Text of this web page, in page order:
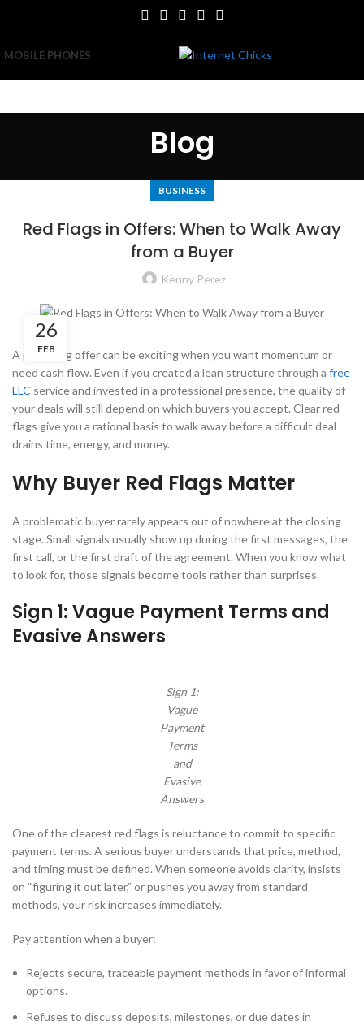
MOBILE PHONES
Blog
BUSINESS
Red Flags in Offers: When to Walk Away
from a Buyer
Kenny Perez
26
FEB
A promising offer can be exciting when you want momentum or
need cash flow. Even if you created a lean structure through a free
LLC service and invested in a professional presence, the quality of
your deals will still depend on which buyers you accept. Clear red
flags give you a rational basis to walk away before a difficult deal
drains time, energy, and money.
Why Buyer Red Flags Matter
A problematic buyer rarely appears out of nowhere at the closing
stage. Small signals usually show up during the first messages, the
first call, or the first draft of the agreement. When you know what
to look for, those signals become tools rather than surprises.
Sign 1: Vague Payment Terms and
Evasive Answers
Sign 1:
Vague
Payment
Terms
and
Evasive
Answers
One of the clearest red flags is reluctance to commit to specific
payment terms. A serious buyer understands that price, method,
and timing must be defined. When someone avoids clarity, insists
on “figuring it out later,” or pushes you away from standard
methods, your risk increases immediately.
Pay attention when a buyer:
Rejects secure, traceable payment methods in favor of informal
options.
Refuses to discuss deposits, milestones, or due dates in